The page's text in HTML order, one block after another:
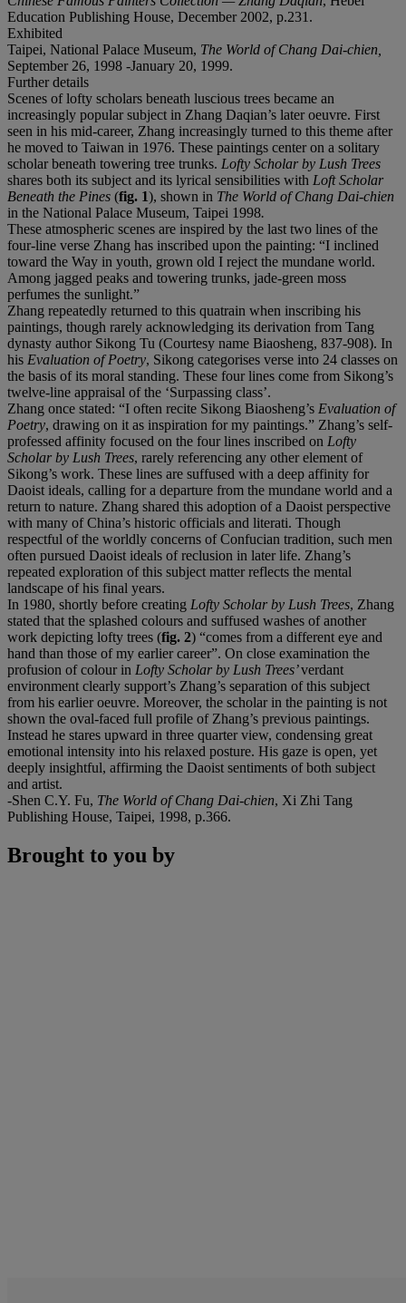
Education Publishing House, December 2002, p.231.
Exhibited
Taipei, National Palace Museum, The World of Chang Dai-chien,
September 26, 1998 -January 20, 1999.
Further details
Scenes of lofty scholars beneath luscious trees became an
increasingly popular subject in Zhang Daqian’s later oeuvre. First
seen in his mid-career, Zhang increasingly turned to this theme after
he moved to Taiwan in 1976. These paintings center on a solitary
scholar beneath towering tree trunks. Lofty Scholar by Lush Trees
shares both its subject and its lyrical sensibilities with Loft Scholar
Beneath the Pines (fig. 1), shown in The World of Chang Dai-chien
in the National Palace Museum, Taipei 1998.
These atmospheric scenes are inspired by the last two lines of the
four-line verse Zhang has inscribed upon the painting: “I inclined
toward the Way in youth, grown old I reject the mundane world.
Among jagged peaks and towering trunks, jade-green moss
perfumes the sunlight.”
Zhang repeatedly returned to this quatrain when inscribing his
paintings, though rarely acknowledging its derivation from Tang
dynasty author Sikong Tu (Courtesy name Biaosheng, 837-908). In
his Evaluation of Poetry, Sikong categorises verse into 24 classes on
the basis of its moral standing. These four lines come from Sikong’s
twelve-line appraisal of the ‘Surpassing class’.
Zhang once stated: “I often recite Sikong Biaosheng’s Evaluation of
Poetry, drawing on it as inspiration for my paintings.” Zhang’s self-
professed affinity focused on the four lines inscribed on Lofty
Scholar by Lush Trees, rarely referencing any other element of
Sikong’s work. These lines are suffused with a deep affinity for
Daoist ideals, calling for a departure from the mundane world and a
return to nature. Zhang shared this adoption of a Daoist perspective
with many of China’s historic officials and literati. Though
respectful of the worldly concerns of Confucian tradition, such men
often pursued Daoist ideals of reclusion in later life. Zhang’s
repeated exploration of this subject matter reflects the mental
landscape of his final years.
In 1980, shortly before creating Lofty Scholar by Lush Trees, Zhang
stated that the splashed colours and suffused washes of another
work depicting lofty trees (fig. 2) “comes from a different eye and
hand than those of my earlier career”. On close examination the
profusion of colour in Lofty Scholar by Lush Trees’ verdant
environment clearly support’s Zhang’s separation of this subject
from his earlier oeuvre. Moreover, the scholar in the painting is not
shown the oval-faced full profile of Zhang’s previous paintings.
Instead he stares upward in three quarter view, condensing great
emotional intensity into his relaxed posture. His gaze is open, yet
deeply insightful, affirming the Daoist sentiments of both subject
and artist.
-Shen C.Y. Fu, The World of Chang Dai-chien, Xi Zhi Tang
Publishing House, Taipei, 1998, p.366.
Brought to you by